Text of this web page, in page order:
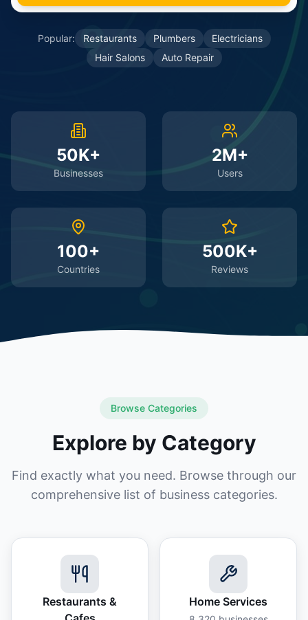
Popular: Restaurants Plumbers
Electricians
Hair Salons
Auto Repair
50K+
Businesses
2M+
Users
100+
Countries
500K+
Reviews
Browse Categories
Explore by Category
Find exactly what you need. Browse through our
comprehensive list of business categories.
Restaurants &
Home Services